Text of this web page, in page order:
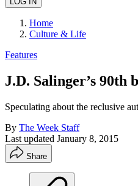
Home
Culture & Life
Features
J.D. Salinger’s 90th
Speculating about the reclusive
By The Week Staff
Last updated January 8, 2015
Share